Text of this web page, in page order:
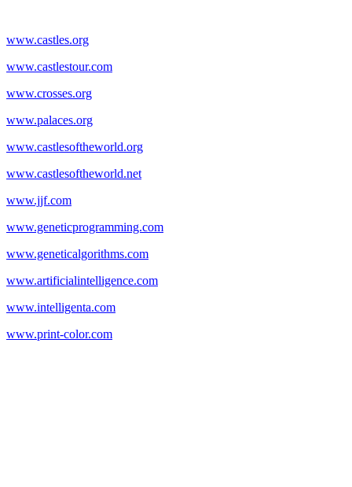
www.castles.org
www.castlestour.com
www.crosses.org
www.palaces.org
www.castlesoftheworld.org
www.castlesoftheworld.net
www.jjf.com
www.geneticprogramming.com
www.geneticalgorithms.com
www.artificialintelligence.com
www.intelligenta.com
www.print-color.com